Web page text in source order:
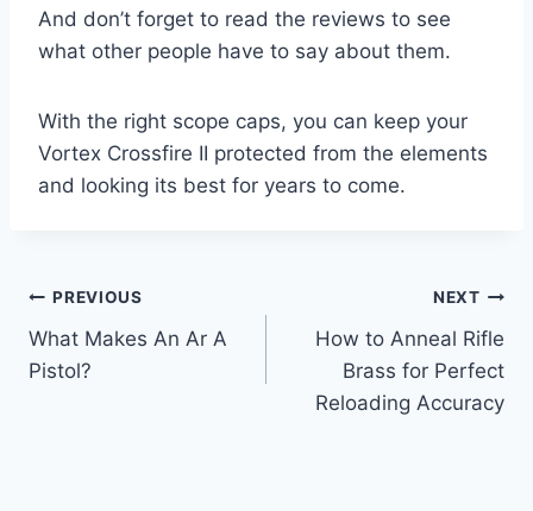
And don’t forget to read the reviews to see
what other people have to say about them.
With the right scope caps, you can keep your
Vortex Crossfire II protected from the elements
and looking its best for years to come.
Post
navigation
PREVIOUS
What Makes An Ar A
Pistol?
NEXT
How to Anneal Rifle
Brass for Perfect
Reloading Accuracy